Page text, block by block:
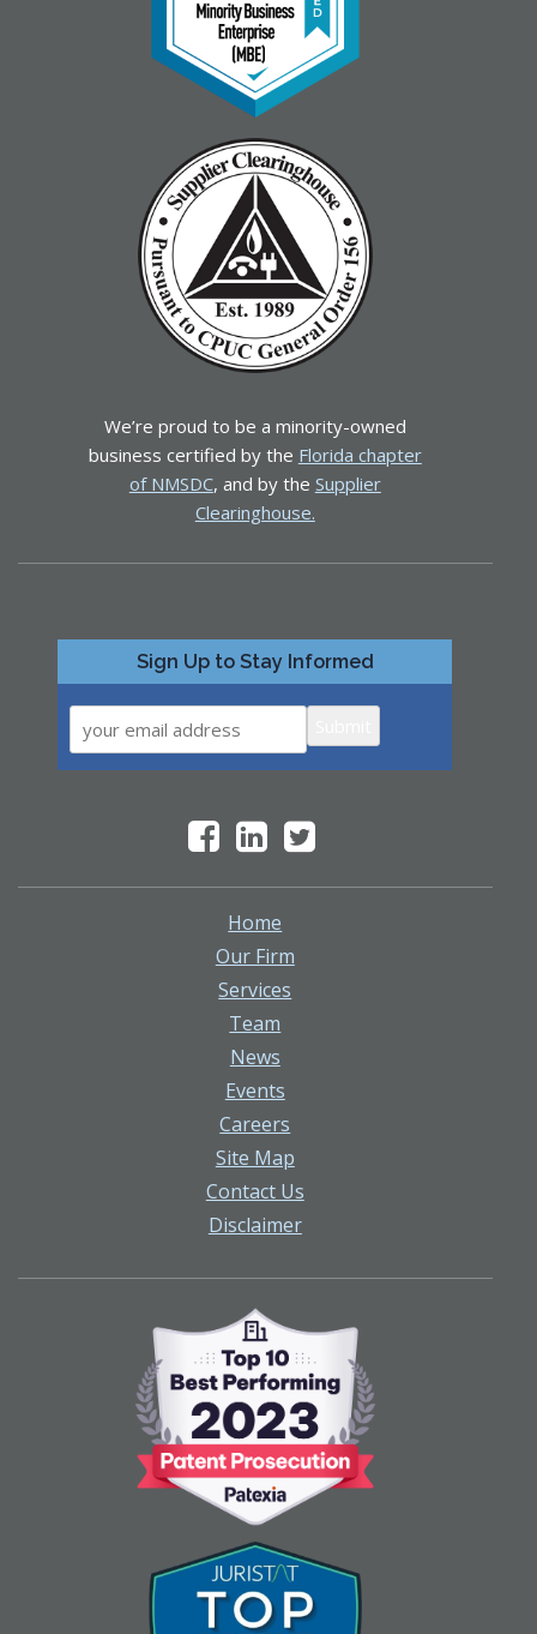
We’re proud to be a minority-owned
business certified by the Florida chapter
of NMSDC, and by the Supplier
Clearinghouse.
Sign Up to Stay Informed
Home
Our Firm
Services
Team
News
Events
Careers
Site Map
Contact Us
Disclaimer